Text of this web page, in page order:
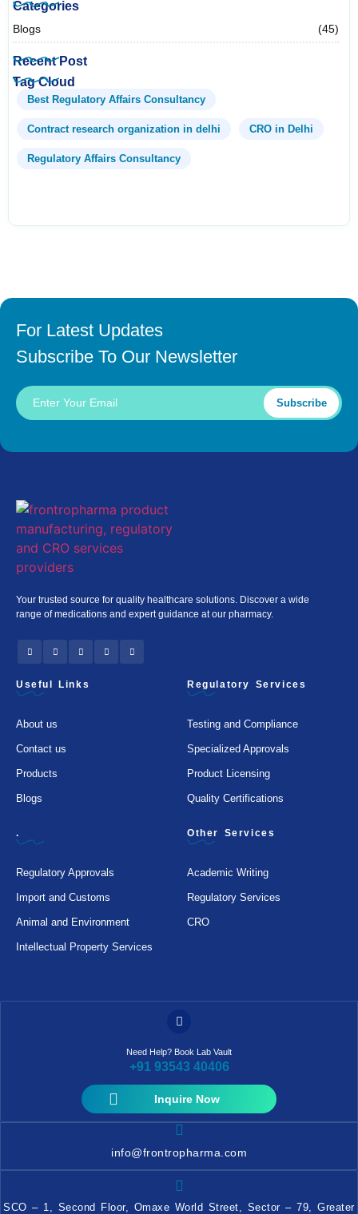
Categories
Blogs (45)
Recent Post
Tag Cloud
Best Regulatory Affairs Consultancy
Contract research organization in delhi CRO in Delhi
Regulatory Affairs Consultancy
For Latest Updates
Subscribe To Our Newsletter
Subscribe
Your trusted source for quality healthcare solutions. Discover a wide
range of medications and expert guidance at our pharmacy.
Useful Links
About us
Contact us
Products
Blogs
Regulatory Services
Testing and Compliance
Specialized Approvals
Product Licensing
Quality Certifications
.
Regulatory Approvals
Import and Customs
Animal and Environment
Intellectual Property Services
Other Services
Academic Writing
Regulatory Services
CRO
Need Help? Book Lab Vault
+91 93543 40406
Inquire Now
info@frontropharma.com
SCO – 1, Second Floor, Omaxe World Street, Sector – 79, Greater